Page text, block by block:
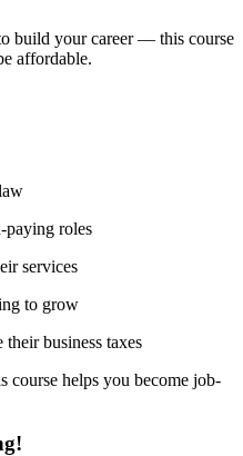
build your career — this course
affordable.
paying roles
services
to grow
business taxes
course helps you become job-